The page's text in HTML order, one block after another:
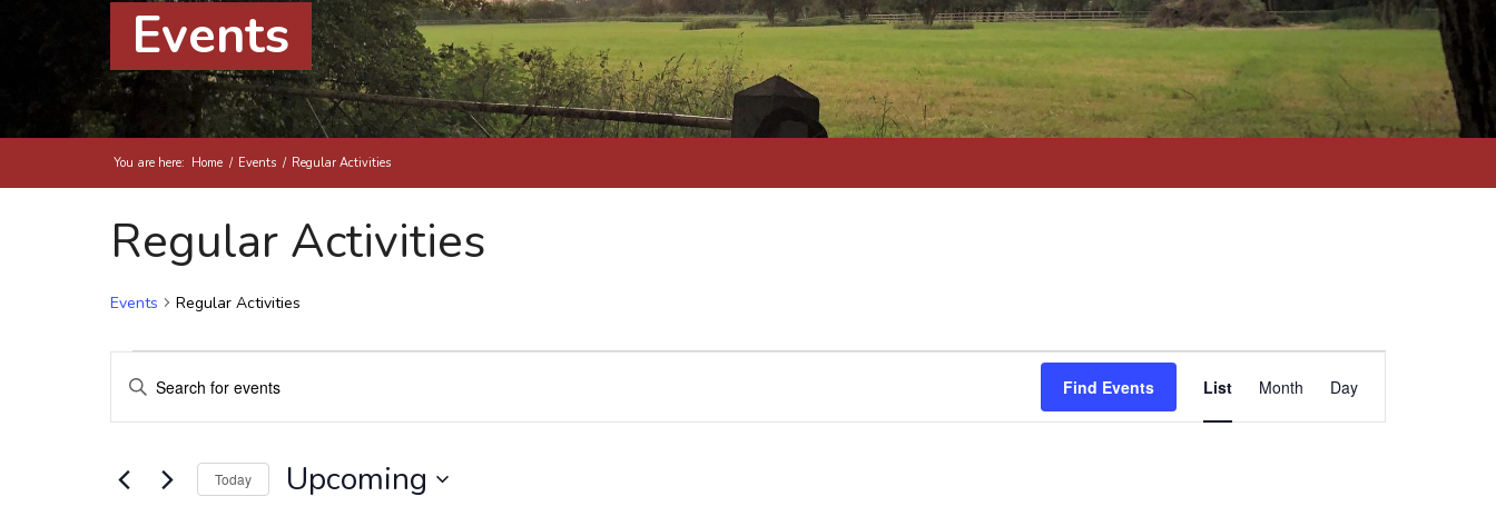
Events
You are here: Home / Events / Regular Activities
Regular Activities
Events Regular Activities
Events
Events
Search
and
Views
Navigation
Enter
Events
Find Events
Event
Views
List Month Day
Today Upcoming